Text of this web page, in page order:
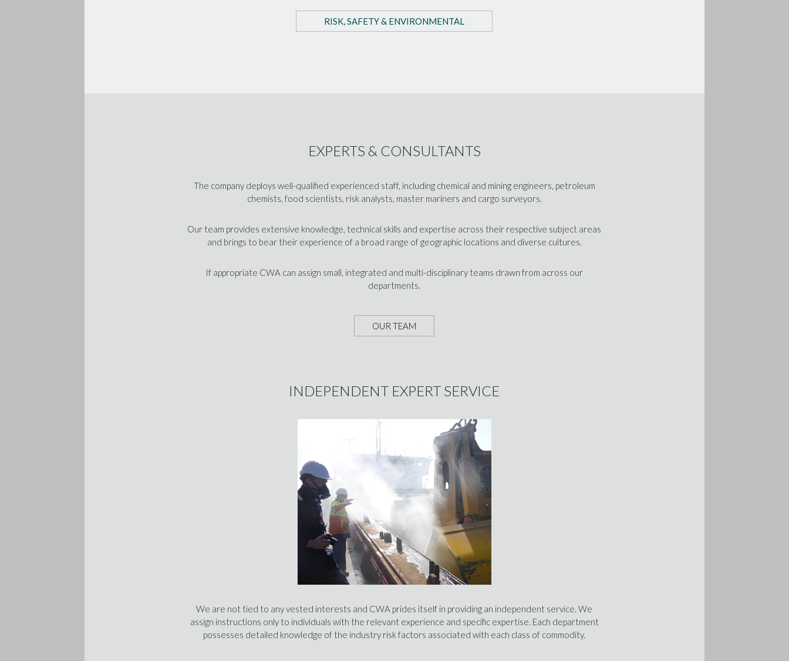
RISK, SAFETY & ENVIRONMENTAL
EXPERTS & CONSULTANTS
The company deploys well-qualified experienced staff, including chemical and mining engineers, petroleum
chemists, food scientists, risk analysts, master mariners and cargo surveyors.
Our team provides extensive knowledge, technical skills and expertise across their respective subject areas
and brings to bear their experience of a broad range of geographic locations and diverse cultures.
If appropriate CWA can assign small, integrated and multi-disciplinary teams drawn from across our
departments.
OUR TEAM
INDEPENDENT EXPERT SERVICE
We are not tied to any vested interests and CWA prides itself in providing an independent service. We
assign instructions only to individuals with the relevant experience and specific expertise. Each department
possesses detailed knowledge of the industry risk factors associated with each class of commodity.